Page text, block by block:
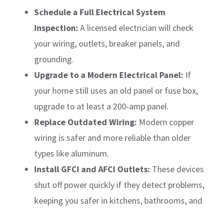
Schedule a Full Electrical System
Inspection: A licensed electrician will check
your wiring, outlets, breaker panels, and
grounding.
Upgrade to a Modern Electrical Panel: If
your home still uses an old panel or fuse box,
upgrade to at least a 200-amp panel.
Replace Outdated Wiring: Modern copper
wiring is safer and more reliable than older
types like aluminum.
Install GFCI and AFCI Outlets: These devices
shut off power quickly if they detect problems,
keeping you safer in kitchens, bathrooms, and